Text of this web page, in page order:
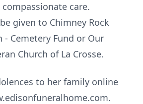
care.
given to Chimney Rock
- Cemetery Fund or Our
Church of La Crosse.
to her family online